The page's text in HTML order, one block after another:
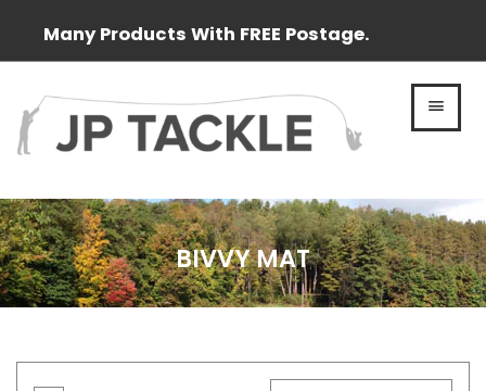
Many Products With FREE Postage.
BIVVY MAT